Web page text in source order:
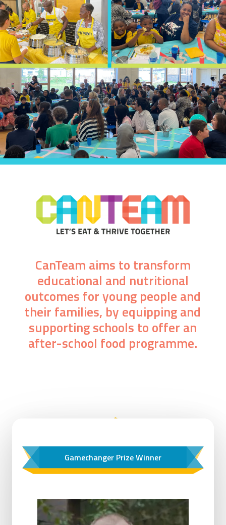
CanTeam aims to transform
educational and nutritional
outcomes for young people and
their families, by equipping and
supporting schools to offer an
after-school food programme.
Gamechanger Prize Winner